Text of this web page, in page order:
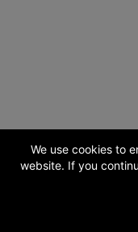
We use cookies to
website. If you